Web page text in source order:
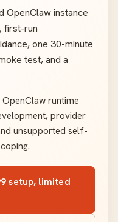
OpenClaw instance
first-run
one 30-minute
test, and a
runtime
provider
unsupported self-
setup, limited